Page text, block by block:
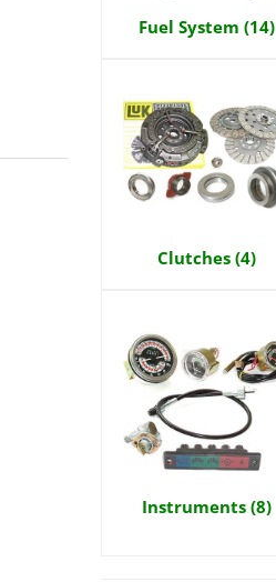
Fuel System (14)
Clutches (4)
Instruments (8)